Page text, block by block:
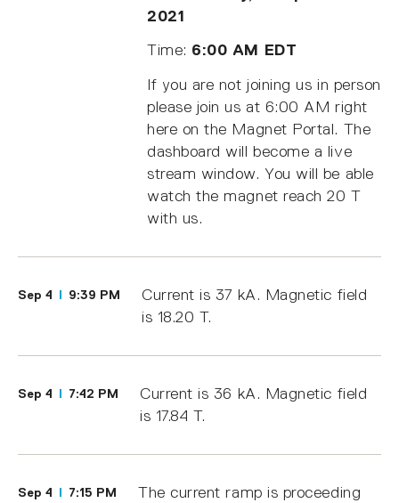
2021
Time: 6:00 AM EDT
If you are not joining us in person
please join us at 6:00 AM right
here on the Magnet Portal. The
dashboard will become a live
stream window. You will be able
watch the magnet reach 20 T
with us.
Sep 4 9:39 PM
Current is 37 kA. Magnetic field
is 18.20 T.
Sep 4 7:42 PM
Current is 36 kA. Magnetic field
is 17.84 T.
Sep 4 7:15 PM
The current ramp is proceeding